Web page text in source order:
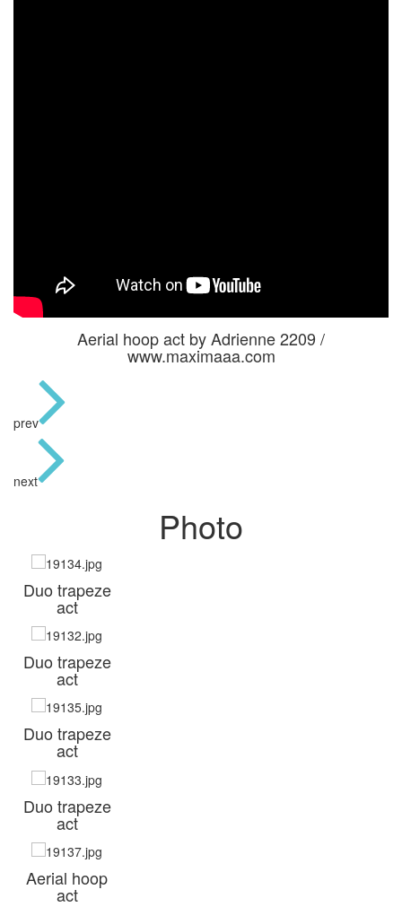
Aerial hoop act by Adrienne 2209 /
www.maximaaa.com
prev
next
Photo
Duo trapeze
act
Duo trapeze
act
Duo trapeze
act
Duo trapeze
act
Aerial hoop
act